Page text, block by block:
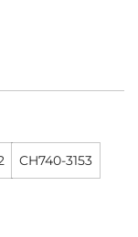
CH740-3153